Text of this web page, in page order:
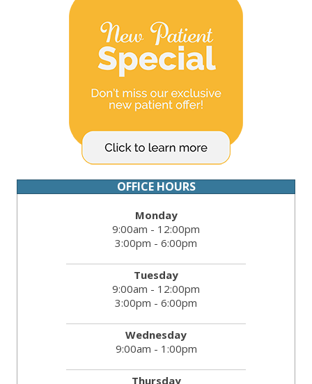
OFFICE HOURS
Monday
9:00am - 12:00pm
3:00pm - 6:00pm
Tuesday
9:00am - 12:00pm
3:00pm - 6:00pm
Wednesday
9:00am - 1:00pm
Thursday